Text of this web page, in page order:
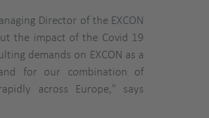
Director of the EXCON
the impact of the Covid 19
demands on EXCON as a
for our combination of
across Europe," says